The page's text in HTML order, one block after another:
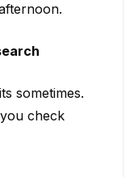
sometimes.
check